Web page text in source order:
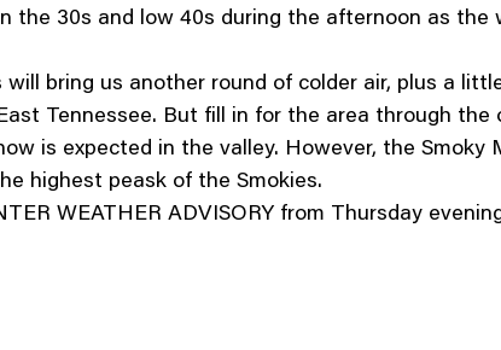
the 30s and low 40s during the afternoon as
bring us another round of colder air, plus a
Tennessee. But fill in for the area through the
is expected in the valley. However, the Smoky
highest peask of the Smokies.
WEATHER ADVISORY from Thursday